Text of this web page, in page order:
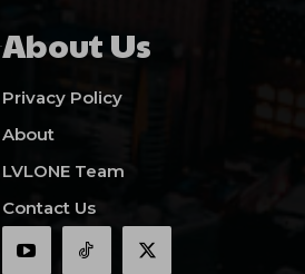
About Us
Privacy Policy
About
LVLONE Team
Contact Us